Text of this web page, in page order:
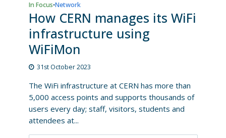
In Focus•Network
How CERN manages its WiFi
infrastructure using
WiFiMon
31st October 2023
The WiFi infrastructure at CERN has more than
5,000 access points and supports thousands of
users every day; staff, visitors, students and
attendees at...